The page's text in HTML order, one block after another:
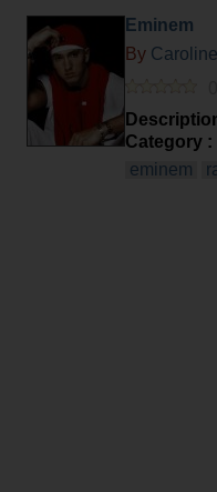
Eminem
By
Category :
eminem